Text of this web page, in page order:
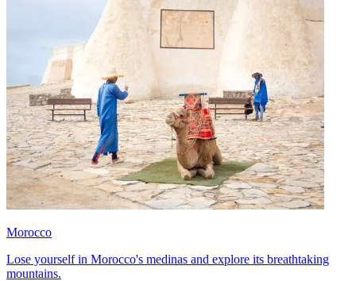
Morocco
Lose yourself in Morocco's medinas and explore its breathtaking
mountains.